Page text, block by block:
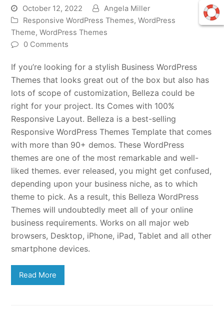
October 12, 2022
Angela Miller
Responsive WordPress Themes,WordPress
Theme,WordPress Themes
0 Comments
If you’re looking for a stylish Business WordPress
Themes that looks great out of the box but also has
lots of scope of customization, Belleza could be
right for your project. Its Comes with 100%
Responsive Layout. Belleza is a best-selling
Responsive WordPress Themes Template that comes
with more than 90+ demos. These WordPress
themes are one of the most remarkable and well-
liked themes. ever released, you might get confused,
depending upon your business niche, as to which
theme to pick. As a result, this Belleza WordPress
Themes will undoubtedly meet all of your online
business requirements. Works on all major web
browsers, Desktop, iPhone, iPad, Tablet and all other
smartphone devices.
Read More